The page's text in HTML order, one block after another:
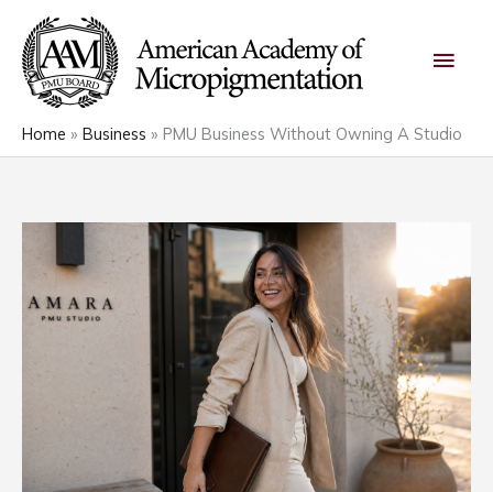
content
Home Business PMU Business Without Owning A Studio